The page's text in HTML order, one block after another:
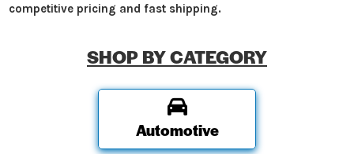
competitive pricing and fast shipping.
SHOP BY CATEGORY
Automotive